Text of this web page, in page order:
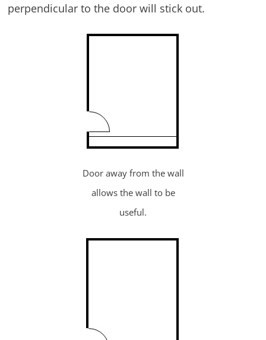
perpendicular to the door will stick out.
Door away from the wall
allows the wall to be
useful.